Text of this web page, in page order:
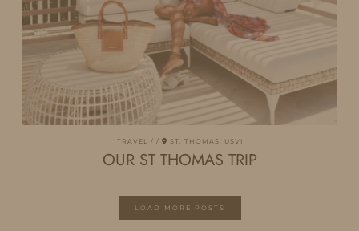
TRAVEL ST. THOMAS, USVI
OUR ST THOMAS TRIP
LOAD MORE POSTS